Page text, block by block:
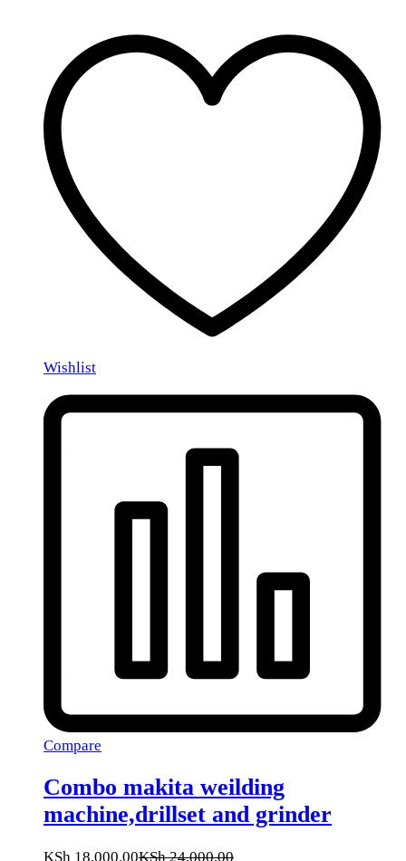
Wishlist
Compare
Combo makita weilding
machine,drillset and grinder
KSh 18,000.00KSh24,000.00